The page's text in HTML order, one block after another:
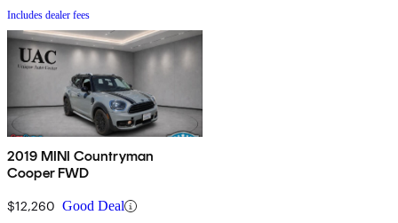
Includes dealer fees
2019 MINI Countryman
Cooper FWD
$12,260 Good Deal